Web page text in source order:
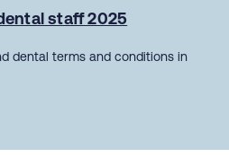
staff 2025
dental terms and conditions in